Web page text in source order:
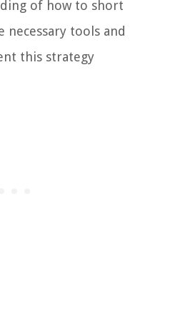
of how to short
necessary tools and
this strategy